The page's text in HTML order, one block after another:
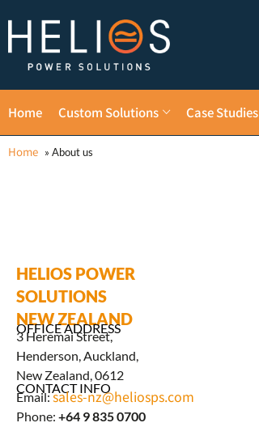
Home Custom Solutions Case Studies
Home » About us
HELIOS POWER
SOLUTIONS
NEW ZEALAND
OFFICE ADDRESS
3 Heremai Street,
Henderson, Auckland,
New Zealand, 0612
CONTACT INFO
Email:sales-nz@heliosps.com
Phone: +64 9 835 0700